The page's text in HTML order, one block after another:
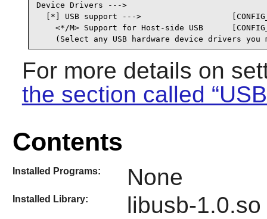
Device Drivers --->
[*] USB support --->
<*/M> Support for Host-side USB
(Select any USB hardware device drivers you
For more details on
the section called
Contents
Installed Programs: None
Installed Library: libusb-1.0.so